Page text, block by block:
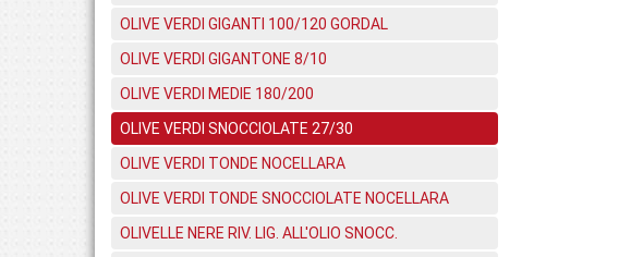
OLIVE VERDI GIGANTI 100/120 GORDAL
OLIVE VERDI GIGANTONE 8/10
OLIVE VERDI MEDIE 180/200
OLIVE VERDI SNOCCIOLATE 27/30
OLIVE VERDI TONDE NOCELLARA
OLIVE VERDI TONDE SNOCCIOLATE NOCELLARA
OLIVELLE NERE RIV. LIG. ALL'OLIO SNOCC.